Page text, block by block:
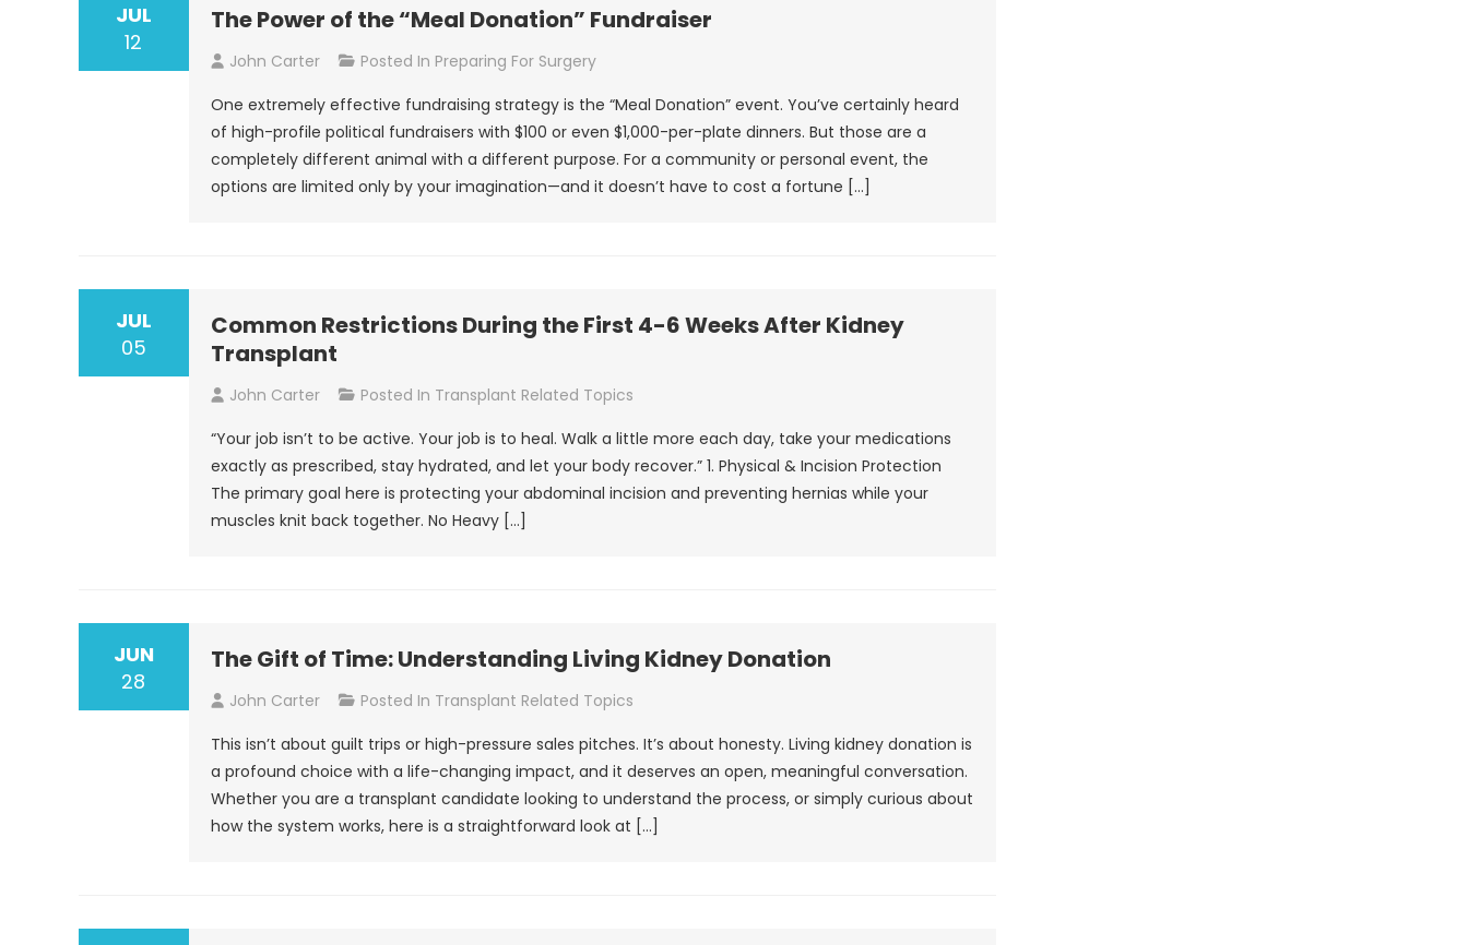
JUL
12
The Power of the “Meal Donation” Fundraiser
John Carter Posted In Preparing For Surgery
One extremely effective fundraising strategy is the “Meal Donation” event. You’ve certainly heard
of high-profile political fundraisers with $100 or even $1,000-per-plate dinners. But those are a
completely different animal with a different purpose. For a community or personal event, the
options are limited only by your imagination—and it doesn’t have to cost a fortune […]
JUL
05
Common Restrictions During the First 4-6 Weeks After Kidney
Transplant
John Carter Posted In Transplant Related Topics
“Your job isn’t to be active. Your job is to heal. Walk a little more each day, take your medications
exactly as prescribed, stay hydrated, and let your body recover.” 1. Physical & Incision Protection
The primary goal here is protecting your abdominal incision and preventing hernias while your
muscles knit back together. No Heavy […]
JUN
28
The Gift of Time: Understanding Living Kidney Donation
John Carter Posted In Transplant Related Topics
This isn’t about guilt trips or high-pressure sales pitches. It’s about honesty. Living kidney donation is
a profound choice with a life-changing impact, and it deserves an open, meaningful conversation.
Whether you are a transplant candidate looking to understand the process, or simply curious about
how the system works, here is a straightforward look at […]